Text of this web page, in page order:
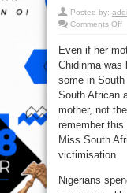
Posted by:
Comments Offon
–
Even if her
Chidinma was
some in South
South African
mother, not
remember
Miss South
victimisation.
Nigerians